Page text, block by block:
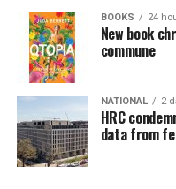
BOOKS 24
New book
commune
NATIONAL 2
HRC
data from